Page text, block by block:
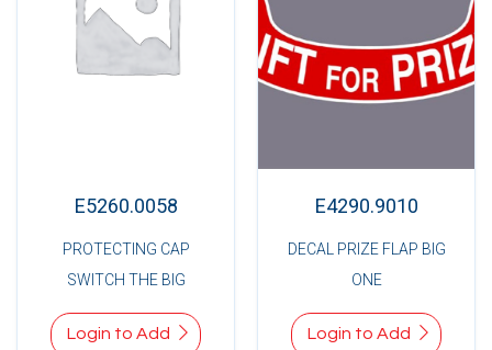
E5260.0058
PROTECTING CAP
SWITCH THE BIG
Login to Add
E4290.9010
DECAL PRIZE FLAP BIG
ONE
Login to Add